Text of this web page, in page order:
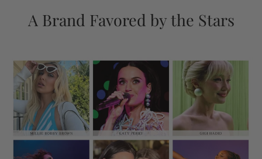
A Brand Favored by the Stars